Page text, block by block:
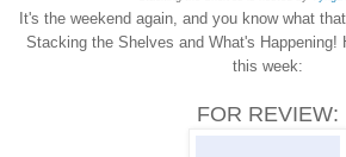
It's the weekend again, and you know what
Stacking the Shelves and What's Happening!
this week:
FOR REVIEW: